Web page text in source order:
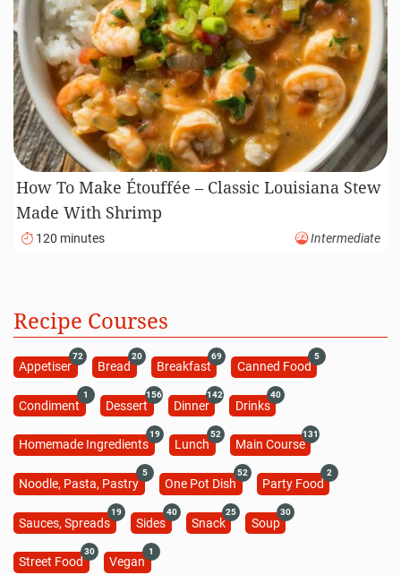
How To Make Étouffée – Classic Louisiana Stew
Made With Shrimp
120 minutes Intermediate
Recipe Courses
Appetiser
72
Bread
20
Breakfast
69
Canned Food
5
Condiment
1
Dessert
156
Dinner
142
Drinks
40
Homemade Ingredients
19
Lunch
52
Main Course
131
Noodle, Pasta, Pastry
5
One Pot Dish
52
Party Food
2
Sauces, Spreads
19
Sides
40
Snack
25
Soup
30
Street Food
30
Vegan
1